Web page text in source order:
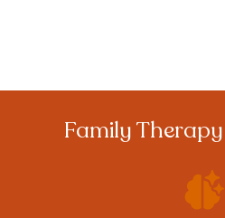
Family